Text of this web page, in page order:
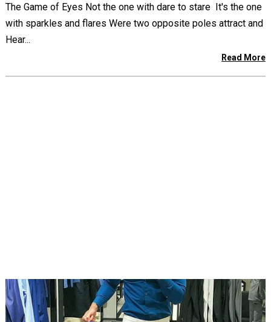
The Game of Eyes Not the one with dare to stare It's the one
with sparkles and flares Were two opposite poles attract and
Hear...
Read More